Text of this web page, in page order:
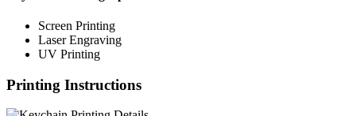
Screen Printing
Laser Engraving
UV Printing
Printing Instructions